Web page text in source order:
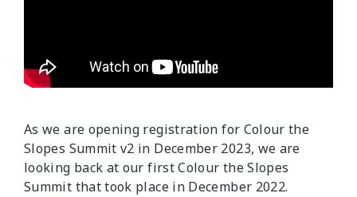
As we are opening registration for Colour the
Slopes Summit v2 in December 2023, we are
looking back at our first Colour the Slopes
Summit that took place in December 2022.